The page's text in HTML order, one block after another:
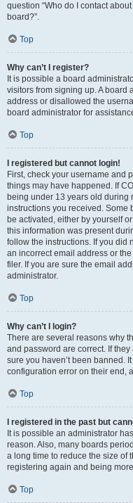
question “Who do I contact
board?”.
Top
Why can’t I register?
It is possible a board
visitors from signing up. A board
address or disallowed the
board administrator for
Top
I registered but cannot login!
First, check your username and
things may have happened. If
being under 13 years old during
instructions you received. Some
be activated, either by yourself
this information was present
follow the instructions. If you did
an incorrect email address or
filer. If you are sure the email
administrator.
Top
Why can’t I login?
There are several reasons why
and password are correct. If
sure you haven’t been banned.
configuration error on their end,
Top
I registered in the past but
It is possible an administrator
reason. Also, many boards
a long time to reduce the size of
registering again and being
Top